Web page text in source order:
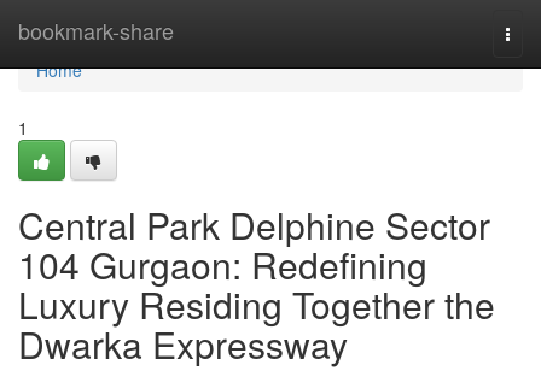
bookmark-share
Home
Home
1
Central Park Delphine Sector
104 Gurgaon: Redefining
Luxury Residing Together the
Dwarka Expressway